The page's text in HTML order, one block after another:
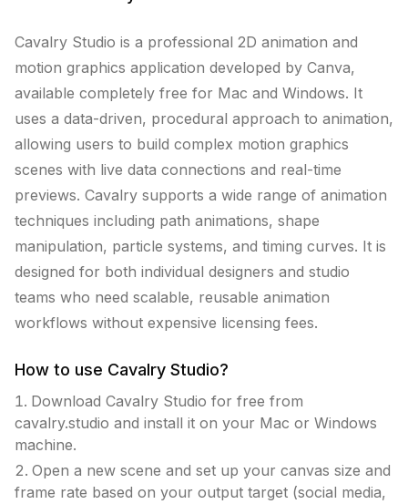
Cavalry Studio is a professional 2D animation and
motion graphics application developed by Canva,
available completely free for Mac and Windows. It
uses a data-driven, procedural approach to animation,
allowing users to build complex motion graphics
scenes with live data connections and real-time
previews. Cavalry supports a wide range of animation
techniques including path animations, shape
manipulation, particle systems, and timing curves. It is
designed for both individual designers and studio
teams who need scalable, reusable animation
workflows without expensive licensing fees.
How to use Cavalry Studio?
Download Cavalry Studio for free from
cavalry.studio and install it on your Mac or Windows
machine.
Open a new scene and set up your canvas size and
frame rate based on your output target (social media,